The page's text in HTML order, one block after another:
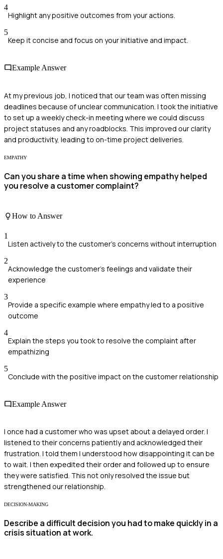
4
Highlight any positive outcomes from your actions.
5
Keep it concise and focus on your initiative and impact.
Example Answer
At my previous job, I noticed that our team was often missing
deadlines because of unclear communication. I took the initiative
to set up a weekly check-in meeting where we could discuss
project statuses and any roadblocks. This improved our clarity
and productivity, leading to on-time project deliveries.
EMPATHY
Can you share a time when showing empathy helped
you resolve a customer complaint?
How to Answer
1
Listen actively to the customer's concerns without interruption
2
Acknowledge the customer's feelings and validate their
experience
3
Provide a specific example where empathy led to a positive
outcome
4
Explain the steps you took to resolve the complaint after
empathizing
5
Conclude with the positive impact on the customer relationship
Example Answer
I once had a customer who was upset about a delayed order. I
listened to their concerns patiently and acknowledged their
frustration. I told them I understood how disappointing it can be
to wait. I then expedited their order and followed up to ensure
they were satisfied. This not only resolved the issue but
strengthened our relationship.
DECISION-MAKING
Describe a difficult decision you had to make quickly in a
crisis situation at work.